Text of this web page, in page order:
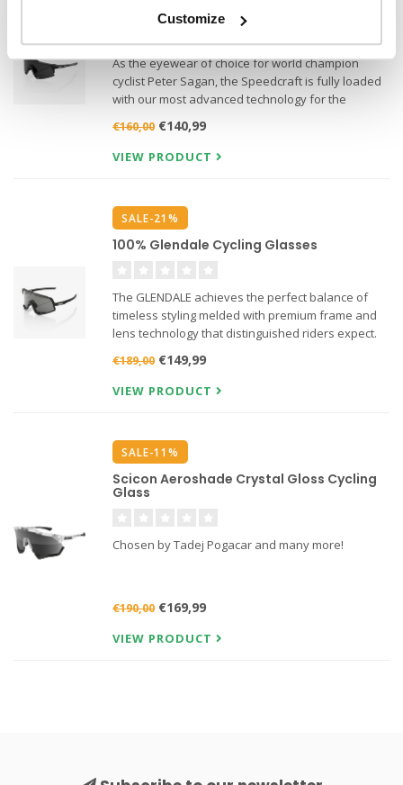
Customize
100% Speedcraft Cycling Glasses
As the eyewear of choice for world champion
cyclist Peter Sagan, the Speedcraft is fully loaded
with our most advanced technology for the
€160,00 €140,99
VIEW PRODUCT
SALE-21%
100% Glendale Cycling Glasses
The GLENDALE achieves the perfect balance of
timeless styling melded with premium frame and
lens technology that distinguished riders expect.
€189,00 €149,99
VIEW PRODUCT
SALE-11%
Scicon Aeroshade Crystal Gloss Cycling
Glass
Chosen by Tadej Pogacar and many more!
€190,00 €169,99
VIEW PRODUCT